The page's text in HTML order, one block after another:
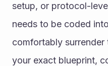
setup, or protocol-
needs to be coded
comfortably
your exact blueprint,